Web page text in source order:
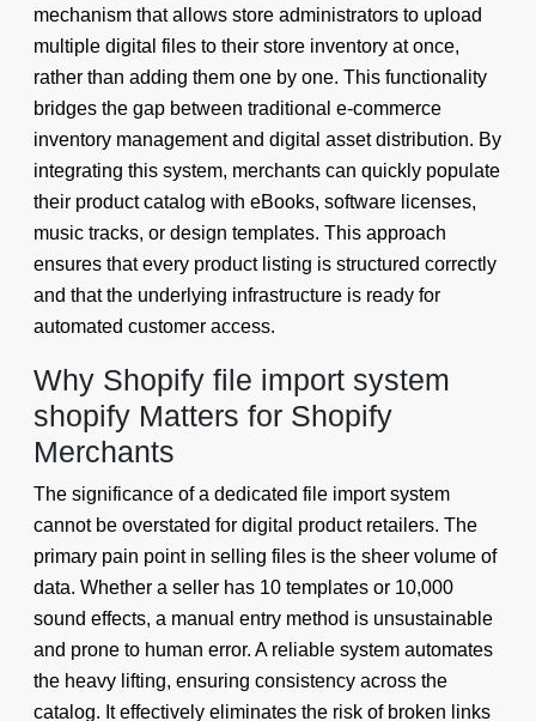
mechanism that allows store administrators to upload
multiple digital files to their store inventory at once,
rather than adding them one by one. This functionality
bridges the gap between traditional e-commerce
inventory management and digital asset distribution. By
integrating this system, merchants can quickly populate
their product catalog with eBooks, software licenses,
music tracks, or design templates. This approach
ensures that every product listing is structured correctly
and that the underlying infrastructure is ready for
automated customer access.
Why Shopify file import system
shopify Matters for Shopify
Merchants
The significance of a dedicated file import system
cannot be overstated for digital product retailers. The
primary pain point in selling files is the sheer volume of
data. Whether a seller has 10 templates or 10,000
sound effects, a manual entry method is unsustainable
and prone to human error. A reliable system automates
the heavy lifting, ensuring consistency across the
catalog. It effectively eliminates the risk of broken links